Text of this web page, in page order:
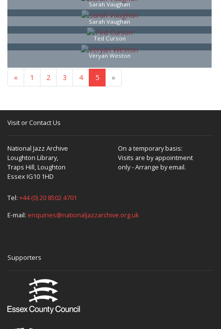
Sarah Vaughan
Sarah Vaughan
Ted Curson
Veryan Weston
« 1 2 3 4 5 »
Visit or Contact Us
National Jazz Archive
Loughton Library,
Traps Hill, Loughton
Essex IG10 1HD
On a temporary basis:
Visits are by appointment
only - Arrange by email.
Tel: +44 (0) 20 8502 4701
E-mail: enquiries@nationaljazzarchive.org.uk
Supporters